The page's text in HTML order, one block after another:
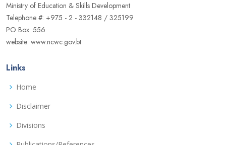
Ministry of Education & Skills Development
Telephone #: +975 - 2 - 332148 / 325199
PO Box: 556
website: www.ncwc.gov.bt
Links
Home
Disclaimer
Divisions